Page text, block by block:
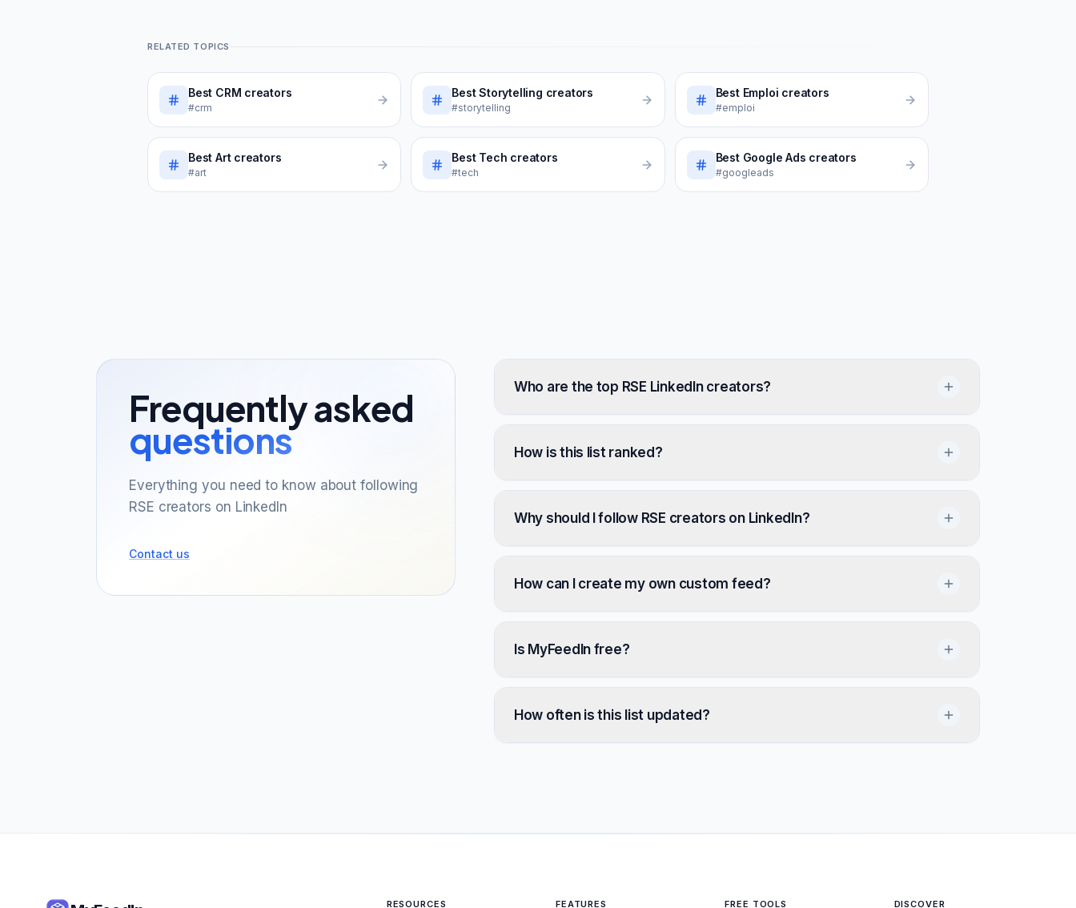
RELATED TOPICS
Best CRM creators
#crm
BestStorytelling creators
#storytelling
Best Emploi creators
#emploi
Best Artcreators
#art
Best Tech creators
#tech
Best Google Ads creators
#googleads
Frequently asked
questions
Everything you need to know about following
RSE creators on LinkedIn
Contact us
Who are the top RSE LinkedIn creators?
How is this list ranked?
Why should I follow RSE creators on LinkedIn?
How can I create my own custom feed?
Is MyFeedIn free?
How often is this list updated?
RESOURCES FEATURES FREE TOOLS DISCOVER